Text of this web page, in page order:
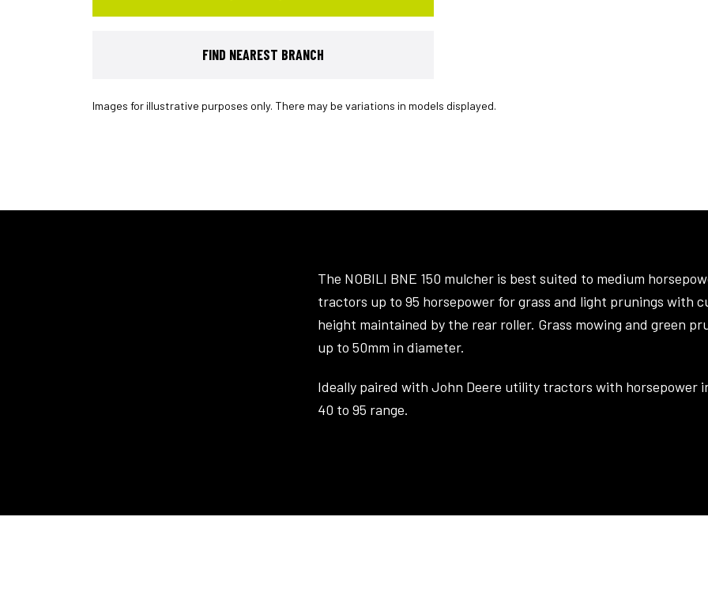
FIND NEAREST BRANCH
Images for illustrative purposes only. There may be variations in models displayed.
The NOBILI BNE 150 mulcher is best suited to medium
tractors up to 95 horsepower for grass and light prunings with
height maintained by the rear roller. Grass mowing and green
up to 50mm in diameter.
Ideally paired with John Deere utility tractors with horsepower
40 to 95 range.